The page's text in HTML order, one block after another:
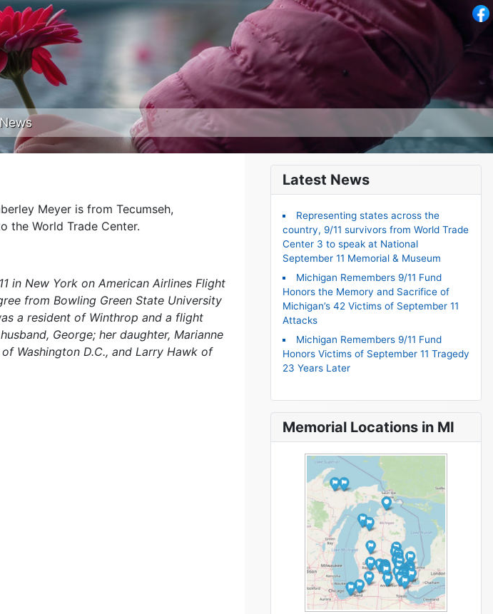
News
Meyer is from Tecumseh,
the World Trade Center.
in New York on American Airlines Flight
from Bowling Green State University
a resident of Winthrop and a flight
George; her daughter, Marianne
Washington D.C., and Larry Hawk of
Latest News
Representing states across the
country, 9/11 survivors from World Trade
Center 3 to speak at National
September 11 Memorial & Museum
Michigan Remembers 9/11 Fund
Honors the Memory and Sacrifice of
Michigan’s 42 Victims of September 11
Attacks
Michigan Remembers 9/11 Fund
Honors Victims of September 11 Tragedy
23 Years Later
Memorial Locations in MI